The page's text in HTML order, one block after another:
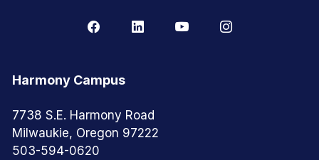
Harmony Campus
7738 S.E. Harmony Road
Milwaukie, Oregon 97222
503-594-0620